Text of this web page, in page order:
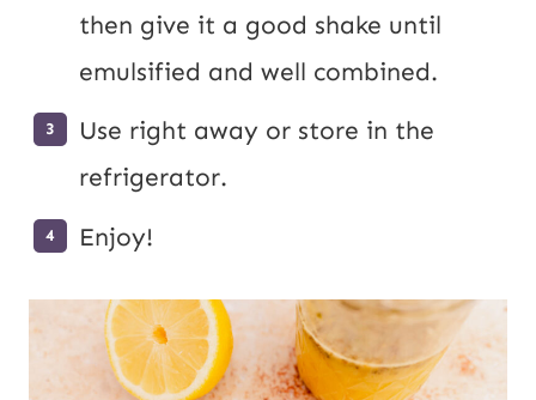
then give it a good shake until
emulsified and well combined.
Use right away or store in the
refrigerator.
Enjoy!